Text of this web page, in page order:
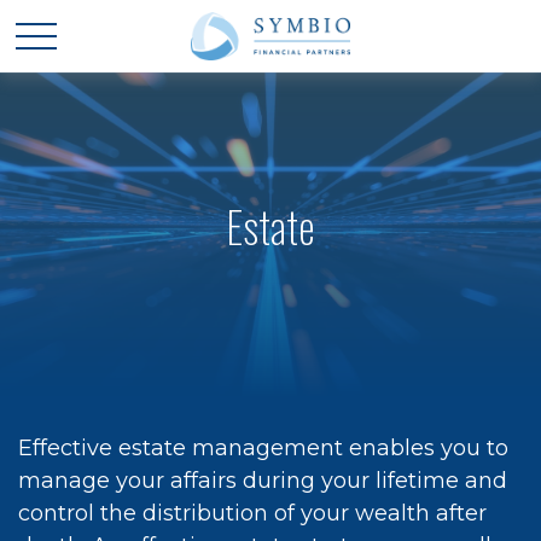
Estate
Effective estate management enables you to
manage your affairs during your lifetime and
control the distribution of your wealth after